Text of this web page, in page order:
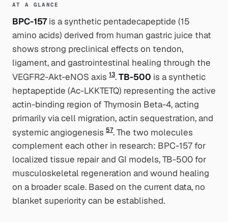
AT A GLANCE
BPC-157is a synthetic pentadecapeptide (15
amino acids) derived from human gastric juice that
shows strong preclinical effects on tendon,
ligament, and gastrointestinal healing through the
VEGFR2-Akt-eNOS axis 13.TB-500 is a synthetic
heptapeptide (Ac-LKKTETQ) representing the active
actin-binding region of Thymosin Beta-4, acting
primarily via cell migration, actin sequestration, and
systemic angiogenesis 57. The two molecules
complement each other in research: BPC-157 for
localized tissue repair and GI models, TB-500 for
musculoskeletal regeneration and wound healing
on a broader scale. Based on the current data, no
blanket superiority can be established.